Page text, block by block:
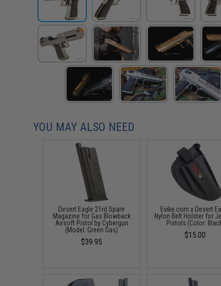
YOU MAY ALSO NEED
Desert Eagle 21rd Spare
Magazine for Gas Blowback
Airsoft Pistol by Cybergun
(Model: Green Gas)
$39.95
Evike.com x Desert
Nylon Belt Holster for
Pistols (Color:
$15.00